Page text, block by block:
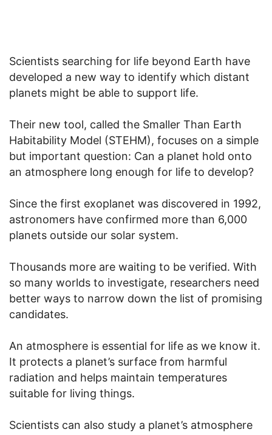
Scientists searching for life beyond Earth have
developed a new way to identify which distant
planets might be able to support life.
Their new tool, called the Smaller Than Earth
Habitability Model (STEHM), focuses on a simple
but important question: Can a planet hold onto
an atmosphere long enough for life to develop?
Since the first exoplanet was discovered in 1992,
astronomers have confirmed more than 6,000
planets outside our solar system.
Thousands more are waiting to be verified. With
so many worlds to investigate, researchers need
better ways to narrow down the list of promising
candidates.
An atmosphere is essential for life as we know it.
It protects a planet’s surface from harmful
radiation and helps maintain temperatures
suitable for living things.
Scientists can also study a planet’s atmosphere